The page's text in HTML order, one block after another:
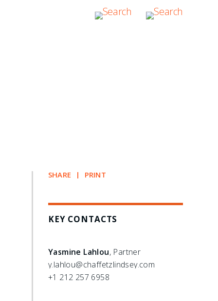
SHARE PRINT
KEY CONTACTS
Yasmine Lahlou, Partner
y.lahlou@chaffetzlindsey.com
+1 212 257 6958